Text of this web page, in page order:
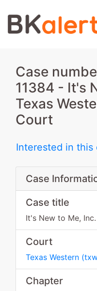
Case
11384 - It's
Texas
Court
Interested in this
Case
Case title
It's New to Me, Inc.
Court
Texas Western (
Chapter